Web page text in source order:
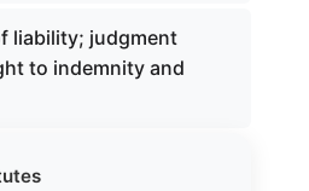
liability; judgment
to indemnity and